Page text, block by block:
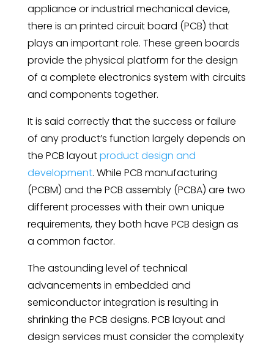
appliance or industrial mechanical device,
there is an printed circuit board (PCB) that
plays an important role. These green boards
provide the physical platform for the design
of a complete electronics system with circuits
and components together.
It is said correctly that the success or failure
of any product’s function largely depends on
the PCB layoutproduct design and
development. While PCB manufacturing
(PCBM) and the PCB assembly (PCBA) are two
different processes with their own unique
requirements, they both have PCB design as
a common factor.
The astounding level of technical
advancements in embedded and
semiconductor integration is resulting in
shrinking the PCB designs. PCB layout and
design services must consider the complexity